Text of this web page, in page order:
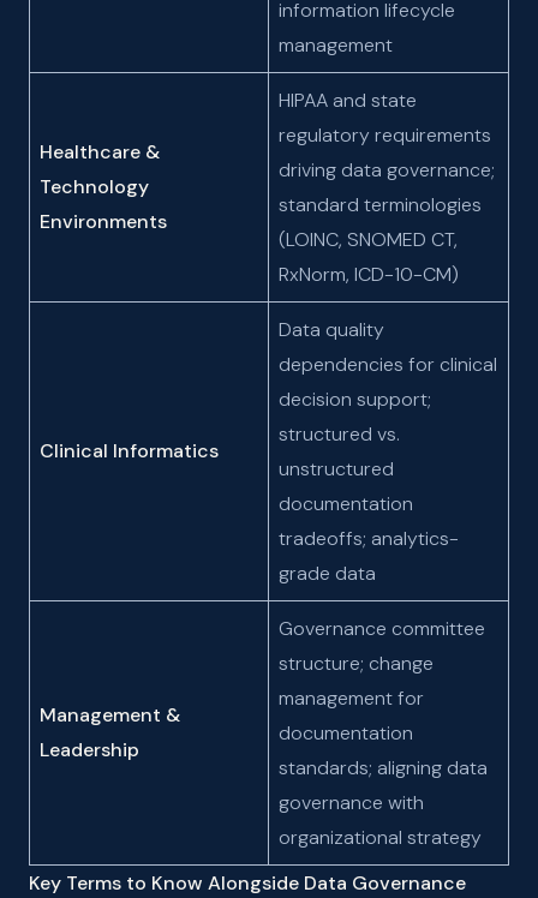
information lifecycle
management
Healthcare &
Technology
Environments
HIPAA and state
regulatory requirements
driving data governance;
standard terminologies
(LOINC, SNOMED CT,
RxNorm, ICD-10-CM)
Clinical Informatics
Data quality
dependencies for clinical
decision support;
structured vs.
unstructured
documentation
tradeoffs; analytics-
grade data
Management &
Leadership
Governance committee
structure; change
management for
documentation
standards; aligning data
governance with
organizational strategy
Key Terms to Know Alongside Data Governance